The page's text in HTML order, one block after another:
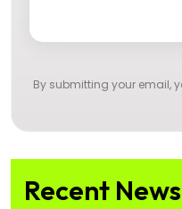
By submitting your email,
Recent News